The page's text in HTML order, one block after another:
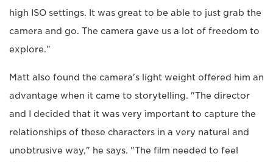
high ISO settings. It was great to be able to just grab the
camera and go. The camera gave us a lot of freedom to
explore."
Matt also found the camera's light weight offered him an
advantage when it came to storytelling. "The director
and I decided that it was very important to capture the
relationships of these characters in a very natural and
unobtrusive way," he says. "The film needed to feel